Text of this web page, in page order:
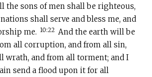
the sons of men shall be righteous,
shall serve and bless me, and
me.
10:22 And the earth will be
all corruption, and from all sin,
wrath, and from all torment; and I
send a flood upon it for all